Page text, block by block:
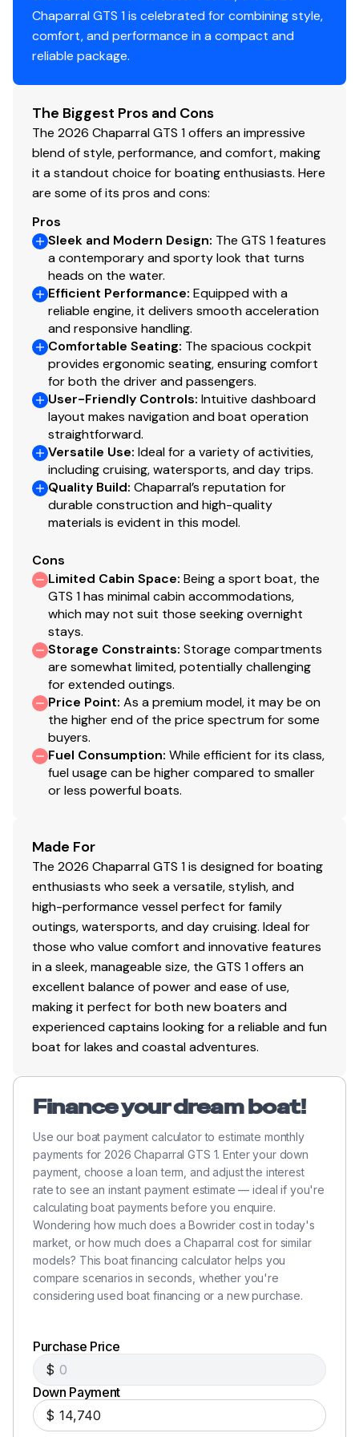
Chaparral GTS 1 is celebrated for combining style,
comfort, and performance in a compact and
reliable package.
The Biggest Pros and Cons
The 2026 Chaparral GTS 1 offers an impressive
blend of style, performance, and comfort, making
it a standout choice for boating enthusiasts. Here
are some of its pros and cons:
Pros
Sleek and Modern Design: The GTS 1 features
a contemporary and sporty look that turns
heads on the water.
Efficient Performance: Equipped with a
reliable engine, it delivers smooth acceleration
and responsive handling.
Comfortable Seating: The spacious cockpit
provides ergonomic seating, ensuring comfort
for both the driver and passengers.
User-Friendly Controls: Intuitive dashboard
layout makes navigation and boat operation
straightforward.
Versatile Use: Ideal for a variety of activities,
including cruising, watersports, and day trips.
Quality Build: Chaparral’s reputation for
durable construction and high-quality
materials is evident in this model.
Cons
Limited Cabin Space: Being a sport boat, the
GTS 1 has minimal cabin accommodations,
which may not suit those seeking overnight
stays.
Storage Constraints: Storage compartments
are somewhat limited, potentially challenging
for extended outings.
Price Point: As a premium model, it may be on
the higher end of the price spectrum for some
buyers.
Fuel Consumption: While efficient for its class,
fuel usage can be higher compared to smaller
or less powerful boats.
Made For
The 2026 Chaparral GTS 1 is designed for boating
enthusiasts who seek a versatile, stylish, and
high-performance vessel perfect for family
outings, watersports, and day cruising. Ideal for
those who value comfort and innovative features
in a sleek, manageable size, the GTS 1 offers an
excellent balance of power and ease of use,
making it perfect for both new boaters and
experienced captains looking for a reliable and fun
boat for lakes and coastal adventures.
Finance your dream boat!
Use our boat payment calculator to estimate monthly
payments for 2026 Chaparral GTS 1. Enter your down
payment, choose a loan term, and adjust the interest
rate to see an instant payment estimate — ideal if you're
calculating boat payments before you enquire.
Wondering how much does a Bowrider cost in today's
market, or how much does a Chaparral cost for similar
models? This boat financing calculator helps you
compare scenarios in seconds, whether you're
considering used boat financing or a new purchase.
Purchase Price
$
Down Payment
$